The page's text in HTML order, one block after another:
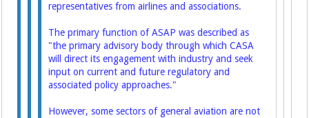
representatives from airlines and associations.
The primary function of ASAP was described as
"the primary advisory body through which CASA
will direct its engagement with industry and seek
input on current and future regulatory and
associated policy approaches."
However, some sectors of general aviation are not